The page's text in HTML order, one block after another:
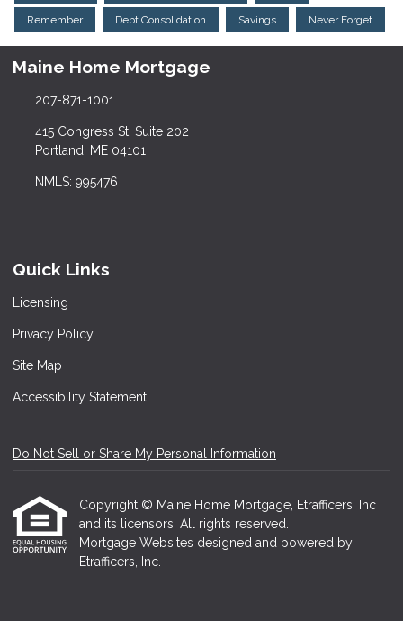
Remember Debt Consolidation Savings Never Forget
Maine Home Mortgage
207-871-1001
415 Congress St, Suite 202
Portland, ME 04101
NMLS: 995476
Quick Links
Licensing
Privacy Policy
Site Map
Accessibility Statement
Do Not Sell or Share My Personal Information
Copyright © Maine Home Mortgage, Etrafficers, Inc
and its licensors. All rights reserved.
Mortgage Websites designed and powered by
Etrafficers, Inc.